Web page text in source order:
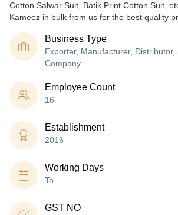
Cotton Salwar Suit, Batik Print Cotton Suit,
Kameez in bulk from us for the best quality
Business Type
Exporter, Manufacturer, Distributor,
Company
Employee Count
16
Establishment
2016
Working Days
To
GST NO